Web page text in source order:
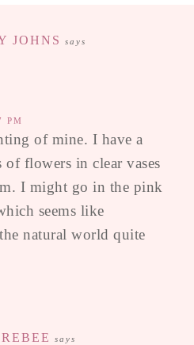
JOHNS says
PM
of mine. I have a
flowers in clear vases
I might go in the pink
seems like
natural world quite
says